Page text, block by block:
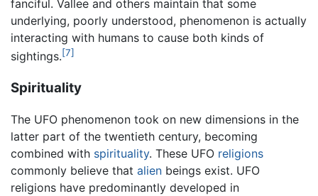
fanciful. Vallee and others maintain that some
underlying, poorly understood, phenomenon is actually
interacting with humans to cause both kinds of
sightings.[7]
Spirituality
The UFO phenomenon took on new dimensions in the
latter part of the twentieth century, becoming
combined with spirituality. These UFO religions
commonly believe that alien beings exist. UFO
religions have predominantly developed in